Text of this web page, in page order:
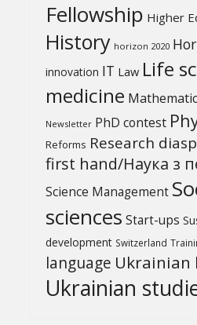
Fellowship Higher
History horizon 2020
innovation IT Law Life
medicine
Newsletter PhD contest
Reforms Research
first hand/Наука з
Science Management
sciences Start-ups
development Switzerland
language
Ukrainian